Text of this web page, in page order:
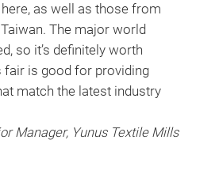
as well as those from
The major world
so it’s definitely worth
fair is good for providing
match the latest industry
Manager, Yunus Textile Mills